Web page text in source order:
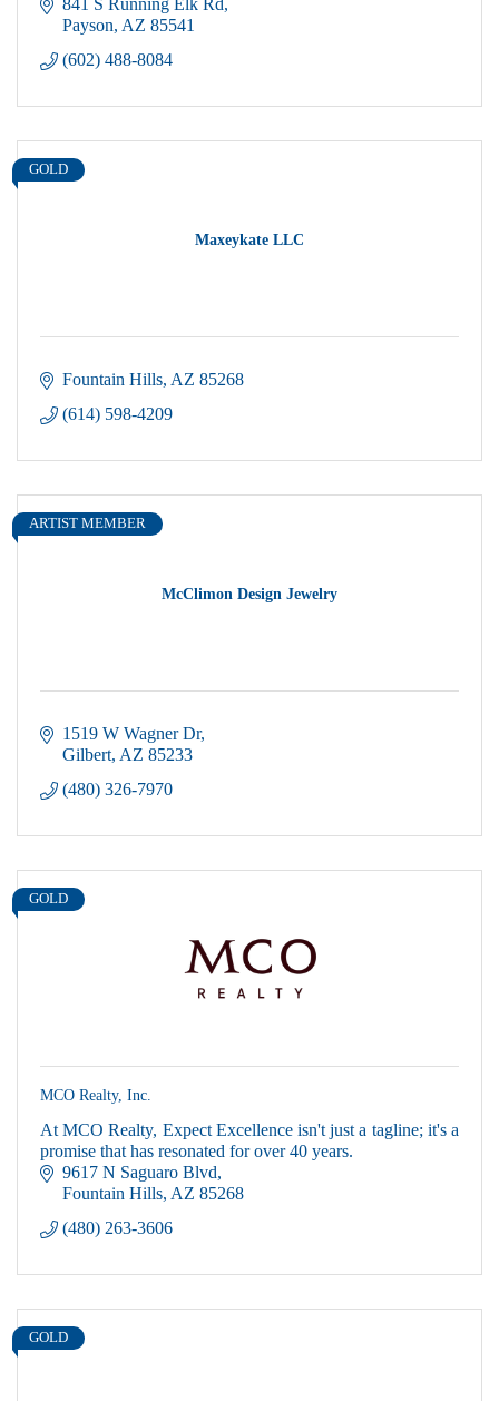
841 S Running Elk Rd
Payson AZ 85541
(602) 488-8084
Maxeykate LLC
GOLD
Fountain Hills AZ 85268
(614) 598-4209
McClimon Design Jewelry
ARTIST MEMBER
1519 W Wagner Dr
Gilbert AZ 85233
(480) 326-7970
GOLD
MCO Realty, Inc.
At MCO Realty, Expect Excellence isn't just a tagline; it's a
promise that has resonated for over 40 years.
9617 N Saguaro Blvd
Fountain Hills AZ 85268
(480) 263-3606
GOLD